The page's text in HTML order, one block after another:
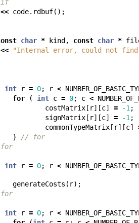
if
<< code. rdbuf();
char * kind , const char *
<< "Internal error, could not
int r = 0; r <
for ( int c = 0; c <
costMatrix [ r][c] = -1 ;
signMatrix [ r][c] = -1 ;
commonTypeMatrix [ r][c]
} // for
int r = 0; r <
generateCosts ( r);
int r = 0; r <